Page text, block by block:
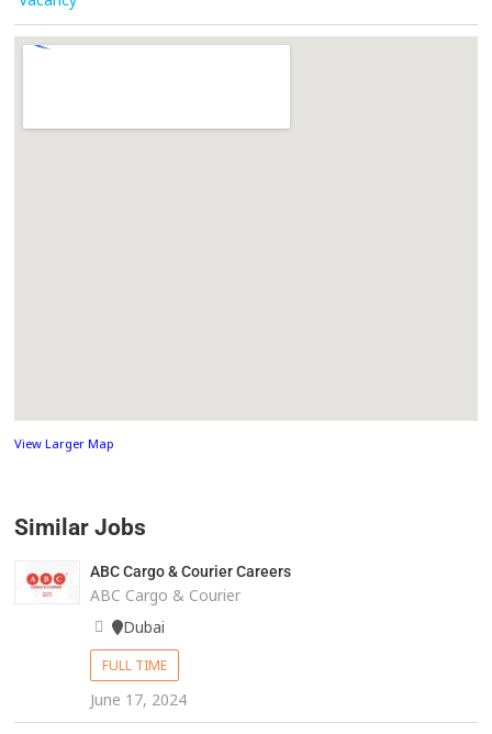
View Larger Map
Similar Jobs
ABC Cargo & Courier Careers
ABC Cargo & Courier
Dubai
FULL TIME
June 17, 2024